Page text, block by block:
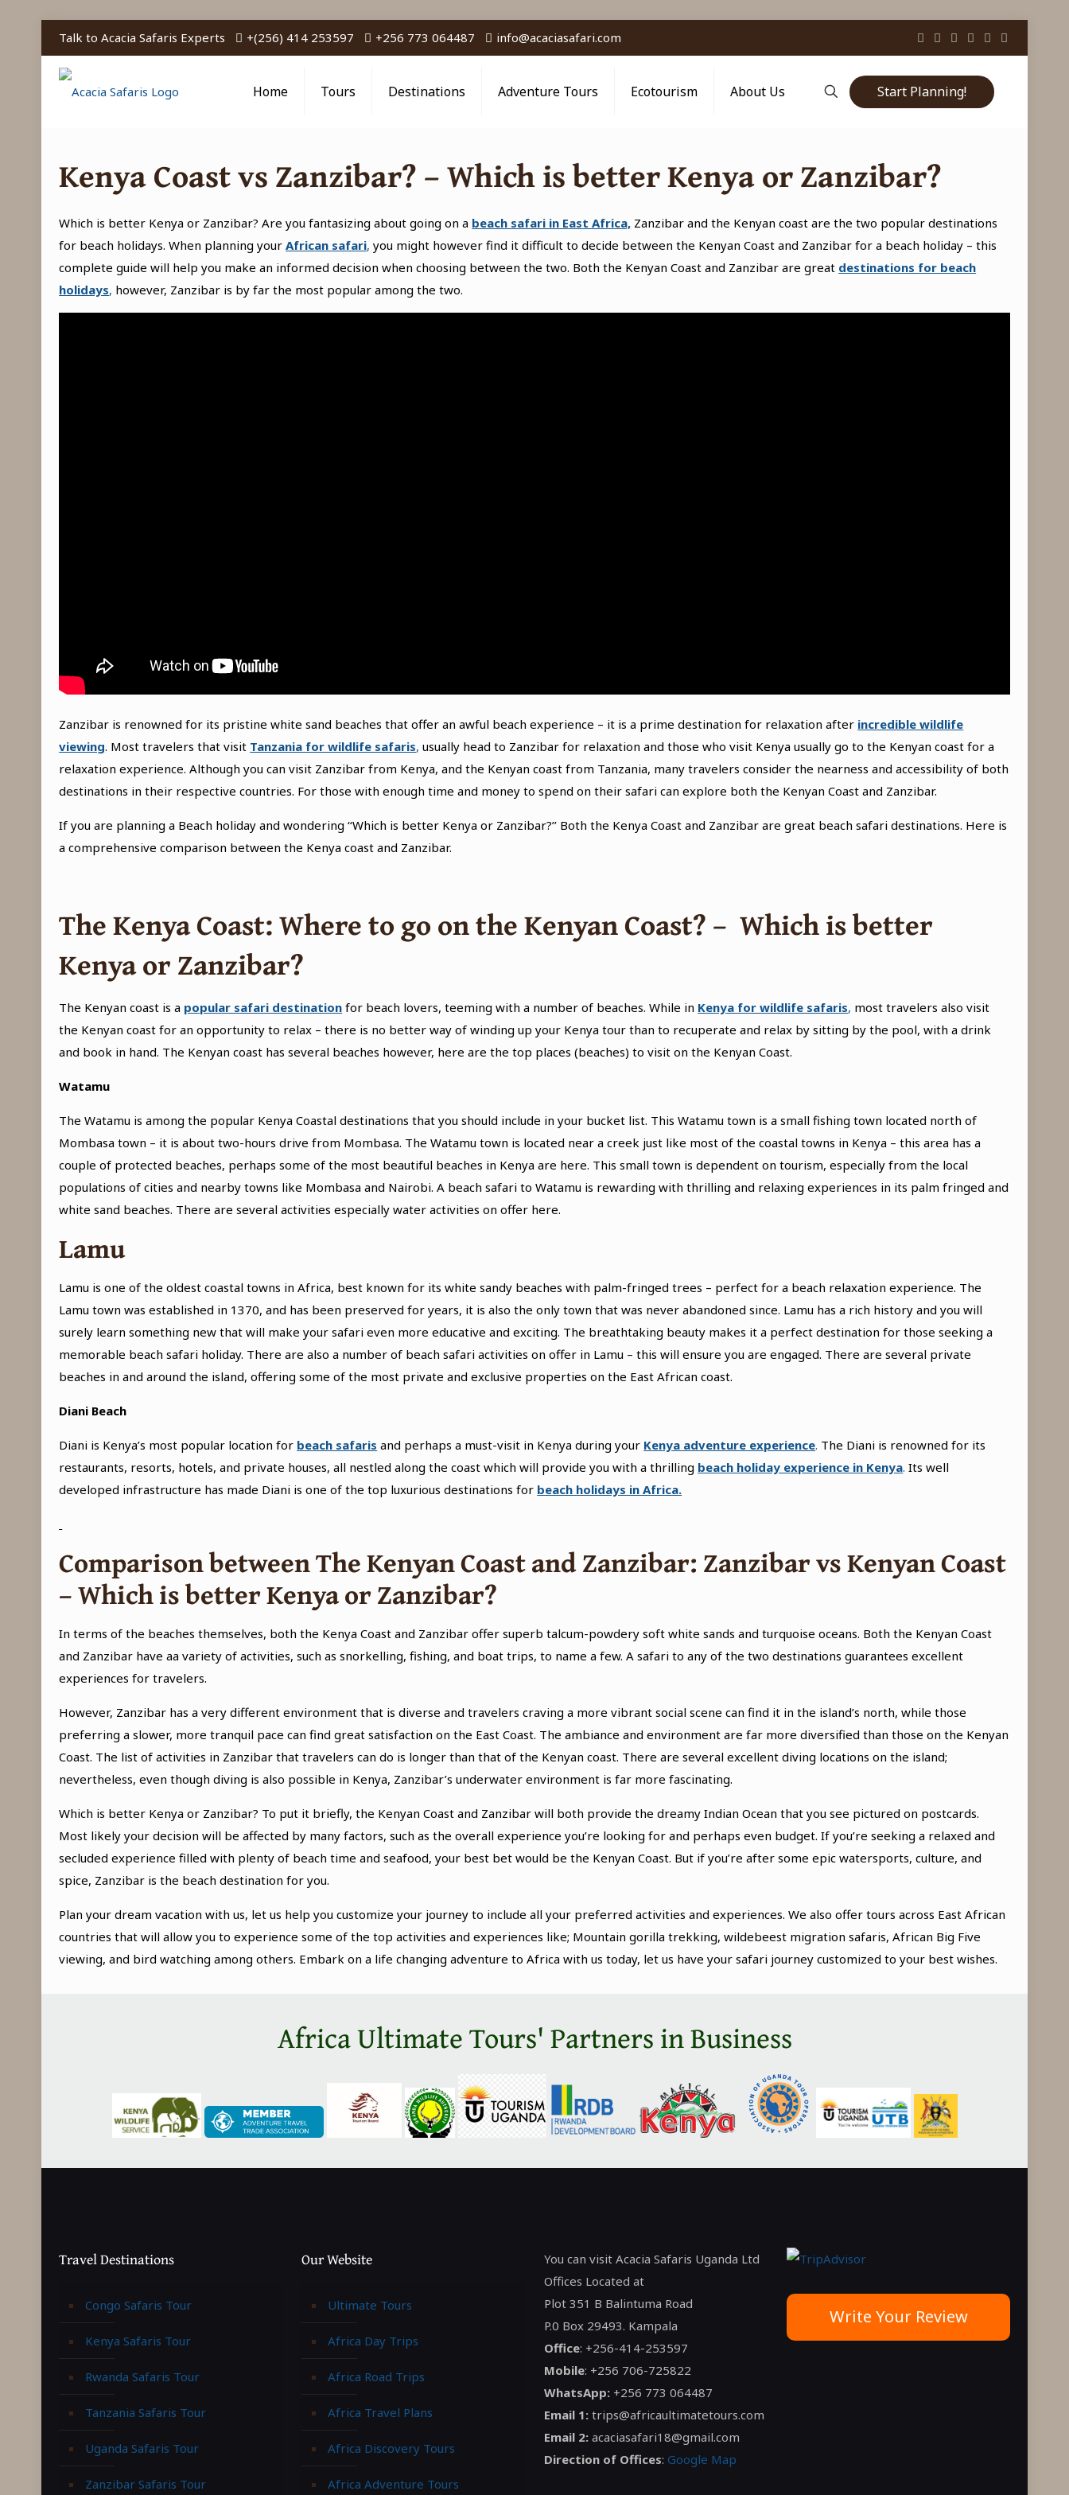
Talk to Acacia Safaris Experts +(256) 414 253597 +256 773 064487 info@acaciasafari.com
Home Tours Destinations Adventure Tours Ecotourism About Us Start Planning!
Kenya Coast vs Zanzibar? – Which is better Kenya or Zanzibar?
Which is better Kenya or Zanzibar? Are you fantasizing about going on a beach safari in East Africa, Zanzibar and the Kenyan coast are the two popular destinations
for beach holidays. When planning yourAfrican safari, you might however find it difficult to decide between the Kenyan Coast and Zanzibar for a beach holiday – this
complete guide will help you make an informed decision when choosing between the two. Both the Kenyan Coast and Zanzibar are great destinations for beach
holidays, however, Zanzibar is by far the most popular among the two.
Zanzibar is renowned for its pristine white sand beaches that offer an awful beach experience – it is a prime destination for relaxation after incredible wildlife
viewing. Most travelers that visit Tanzania for wildlife safaris, usually head to Zanzibar for relaxation and those who visit Kenya usually go to the Kenyan coast for a
relaxation experience. Although you can visit Zanzibar from Kenya, and the Kenyan coast from Tanzania, many travelers consider the nearness and accessibility of both
destinations in their respective countries. For those with enough time and money to spend on their safari can explore both the Kenyan Coast and Zanzibar.
If you are planning a Beach holiday and wondering ‘‘Which is better Kenya or Zanzibar?’’ Both the Kenya Coast and Zanzibar are great beach safari destinations. Here is
a comprehensive comparison between the Kenya coast and Zanzibar.
The Kenya Coast: Where to go on the Kenyan Coast? – Which is better
Kenya or Zanzibar?
The Kenyan coast is a popular safari destination for beach lovers, teeming with a number of beaches. While in Kenya for wildlife safaris, most travelers also visit
the Kenyan coast for an opportunity to relax – there is no better way of winding up your Kenya tour than to recuperate and relax by sitting by the pool, with a drink
and book in hand. The Kenyan coast has several beaches however, here are the top places (beaches) to visit on the Kenyan Coast.
Watamu
The Watamu is among the popular Kenya Coastal destinations that you should include in your bucket list. This Watamu town is a small fishing town located north of
Mombasa town – it is about two-hours drive from Mombasa. The Watamu town is located near a creek just like most of the coastal towns in Kenya – this area has a
couple of protected beaches, perhaps some of the most beautiful beaches in Kenya are here. This small town is dependent on tourism, especially from the local
populations of cities and nearby towns like Mombasa and Nairobi. A beach safari to Watamu is rewarding with thrilling and relaxing experiences in its palm fringed and
white sand beaches. There are several activities especially water activities on offer here.
Lamu
Lamu is one of the oldest coastal towns in Africa, best known for its white sandy beaches with palm-fringed trees – perfect for a beach relaxation experience. The
Lamu town was established in 1370, and has been preserved for years, it is also the only town that was never abandoned since. Lamu has a rich history and you will
surely learn something new that will make your safari even more educative and exciting. The breathtaking beauty makes it a perfect destination for those seeking a
memorable beach safari holiday. There are also a number of beach safari activities on offer in Lamu – this will ensure you are engaged. There are several private
beaches in and around the island, offering some of the most private and exclusive properties on the East African coast.
Diani Beach
Diani is Kenya’s most popular location for beach safaris and perhaps a must-visit in Kenya during your Kenya adventure experience. The Diani is renowned for its
restaurants, resorts, hotels, and private houses, all nestled along the coast which will provide you with a thrilling beach holiday experience in Kenya. Its well
developed infrastructure has made Diani is one of the top luxurious destinations for beach holidays in Africa.
Comparison between The Kenyan Coast and Zanzibar: Zanzibar vs Kenyan Coast
– Which is better Kenya or Zanzibar?
In terms of the beaches themselves, both the Kenya Coast and Zanzibar offer superb talcum-powdery soft white sands and turquoise oceans. Both the Kenyan Coast
and Zanzibar have aa variety of activities, such as snorkelling, fishing, and boat trips, to name a few. A safari to any of the two destinations guarantees excellent
experiences for travelers.
However, Zanzibar has a very different environment that is diverse and travelers craving a more vibrant social scene can find it in the island’s north, while those
preferring a slower, more tranquil pace can find great satisfaction on the East Coast. The ambiance and environment are far more diversified than those on the Kenyan
Coast. The list of activities in Zanzibar that travelers can do is longer than that of the Kenyan coast. There are several excellent diving locations on the island;
nevertheless, even though diving is also possible in Kenya, Zanzibar’s underwater environment is far more fascinating.
Which is better Kenya or Zanzibar? To put it briefly, the Kenyan Coast and Zanzibar will both provide the dreamy Indian Ocean that you see pictured on postcards.
Most likely your decision will be affected by many factors, such as the overall experience you’re looking for and perhaps even budget. If you’re seeking a relaxed and
secluded experience filled with plenty of beach time and seafood, your best bet would be the Kenyan Coast. But if you’re after some epic watersports, culture, and
spice, Zanzibar is the beach destination for you.
Plan your dream vacation with us, let us help you customize your journey to include all your preferred activities and experiences. We also offer tours across East African
countries that will allow you to experience some of the top activities and experiences like; Mountain gorilla trekking, wildebeest migration safaris, African Big Five
viewing, and bird watching among others. Embark on a life changing adventure to Africa with us today, let us have your safari journey customized to your best wishes.
Africa Ultimate Tours' Partners in Business
Travel Destinations
Congo Safaris Tour
Kenya Safaris Tour
Rwanda Safaris Tour
Tanzania Safaris Tour
Uganda Safaris Tour
Zanzibar Safaris Tour
Our Website
Ultimate Tours
Africa Day Trips
Africa Road Trips
Africa Travel Plans
Africa Discovery Tours
Africa Adventure Tours
You can visit Acacia Safaris Uganda Ltd
Offices Located at
Plot 351 B Balintuma Road
P.0 Box 29493. Kampala
Office: +256-414-253597
Mobile: +256 706-725822
WhatsApp: +256 773 064487
Email 1: trips@africaultimatetours.com
Email 2: acaciasafari18@gmail.com
Direction of Offices: Google Map
Write Your Review